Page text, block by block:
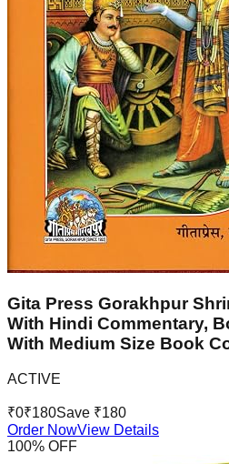
Gita Press Gorakhpur
With Hindi Commentary,
With Medium Size Book
ACTIVE
₹0₹180Save ₹180
Order NowView Details
100% OFF